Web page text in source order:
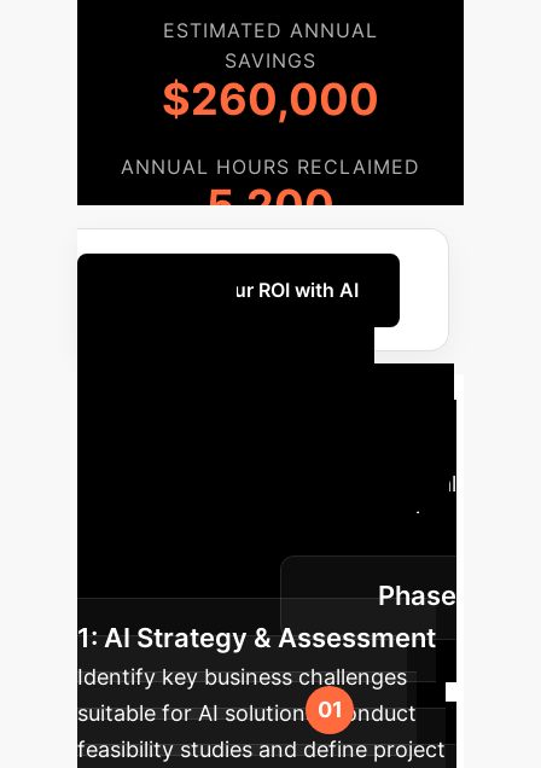
ESTIMATED ANNUAL
SAVINGS
$260,000
ANNUAL HOURS RECLAIMED
5,200
Maximize Your ROI with AI
approach to integrating foundational
AI technologies into your enterprise,
ensuring a smooth transition and
measurable results.
Phase
1: AI Strategy & Assessment
Identify key business challenges
suitable for AI solutions. Conduct
feasibility studies and define project